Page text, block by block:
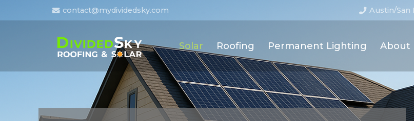
contact@mydividedsky.com Austin/San
Solar Roofing Permanent Lighting About